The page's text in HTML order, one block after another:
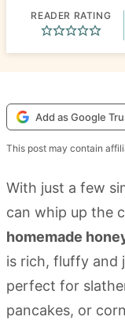
READER RATING
Add as Google
This post may contain
With just a few
can whip up the
homemade
is rich, fluffy and
perfect for
pancakes, or